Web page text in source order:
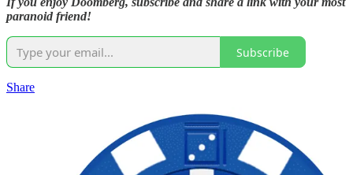
paranoid friend!
Subscribe
Share